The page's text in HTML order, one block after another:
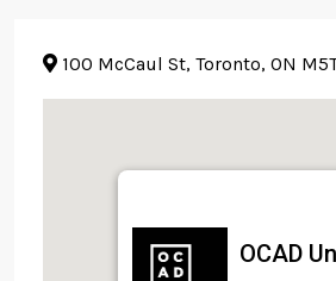
100 McCaul St, Toronto, ON
OCAD